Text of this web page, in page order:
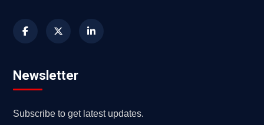
Newsletter
Subscribe to get latest updates.